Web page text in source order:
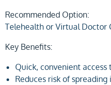
Recommended Option:
Telehealth or Virtual Doctor
Key Benefits:
Quick, convenient access
Reduces risk of